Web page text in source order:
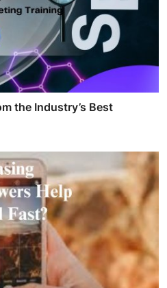
the Industry’s Best